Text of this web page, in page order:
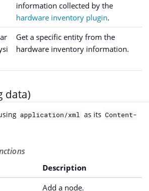
information collected by the
hardware inventory plugin.
Get a specific entity from the
hardware inventory information.
data)
application/xml as its Content-
Description
Add a node.